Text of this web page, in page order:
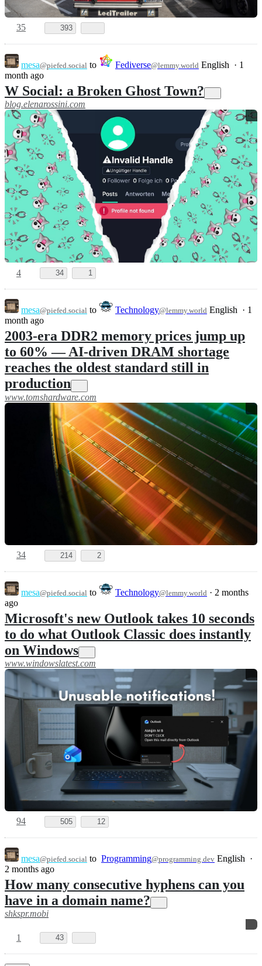
35 393
mesa@piefed.social to Fediverse@lemmy.world English · 1
month ago
W Social: a Broken Ghost Town?
blog.elenarossini.com
4 34 1
mesa@piefed.social to Technology@lemmy.world English · 1
month ago
2003-era DDR2 memory prices jump up
to 60% — AI-driven DRAM shortage
reaches the oldest standard still in
production
www.tomshardware.com
34 214 2
mesa@piefed.social to Technology@lemmy.world · 2 months
ago
Microsoft's new Outlook takes 10 seconds
to do what Outlook Classic does instantly
on Windows
www.windowslatest.com
94 505 12
mesa@piefed.social to Programming@programming.dev English ·
2 months ago
How many consecutive hyphens can you
have in a domain name?
shkspr.mobi
1 43